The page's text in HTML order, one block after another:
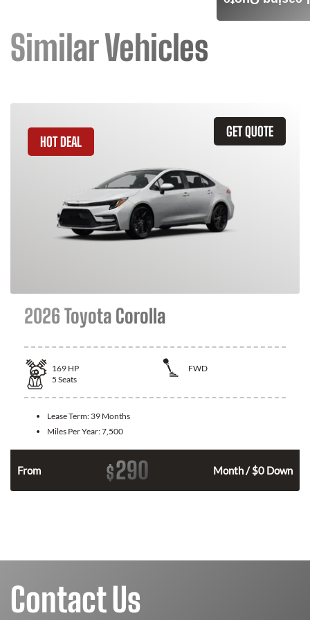
Similar Vehicles
GET QUOTE
HOT DEAL
2026 Toyota Corolla
169 HP
FWD
5 Seats
Lease Term: 39 Months
Miles Per Year:7,500
From $290 Month / $0 Down
Contact Us